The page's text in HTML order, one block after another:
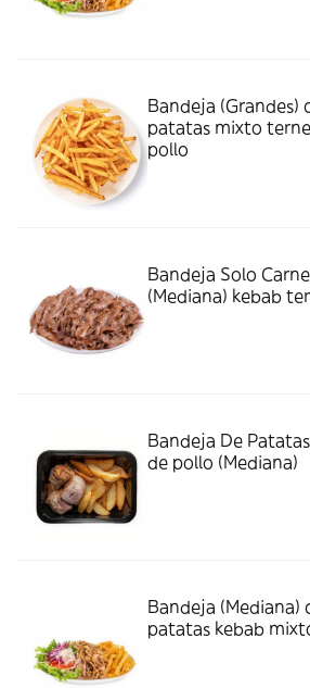
Bandeja (Grandes)
patatas mixto
pollo
Bandeja Solo Carne
(Mediana) kebab
Bandeja De
de pollo (Mediana)
Bandeja (Mediana)
patatas kebab